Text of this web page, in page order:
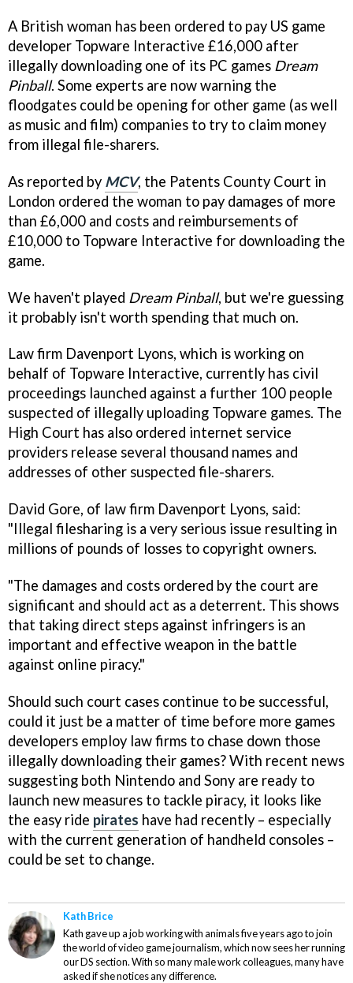
A British woman has been ordered to pay US game
developer Topware Interactive £16,000 after
illegally downloading one of its PC games Dream
Pinball. Some experts are now warning the
floodgates could be opening for other game (as well
as music and film) companies to try to claim money
from illegal file-sharers.
As reported by MCV, the Patents County Court in
London ordered the woman to pay damages of more
than £6,000 and costs and reimbursements of
£10,000 to Topware Interactive for downloading the
game.
We haven't played Dream Pinball, but we're guessing
it probably isn't worth spending that much on.
Law firm Davenport Lyons, which is working on
behalf of Topware Interactive, currently has civil
proceedings launched against a further 100 people
suspected of illegally uploading Topware games. The
High Court has also ordered internet service
providers release several thousand names and
addresses of other suspected file-sharers.
David Gore, of law firm Davenport Lyons, said:
"Illegal filesharing is a very serious issue resulting in
millions of pounds of losses to copyright owners.
"The damages and costs ordered by the court are
significant and should act as a deterrent. This shows
that taking direct steps against infringers is an
important and effective weapon in the battle
against online piracy."
Should such court cases continue to be successful,
could it just be a matter of time before more games
developers employ law firms to chase down those
illegally downloading their games? With recent news
suggesting both Nintendo and Sony are ready to
launch new measures to tackle piracy, it looks like
the easy ride pirates have had recently – especially
with the current generation of handheld consoles –
could be set to change.
Kath Brice
Kath gave up a job working with animals five years ago to join
the world of video game journalism, which now sees her running
our DS section. With so many male work colleagues, many have
asked if she notices any difference.